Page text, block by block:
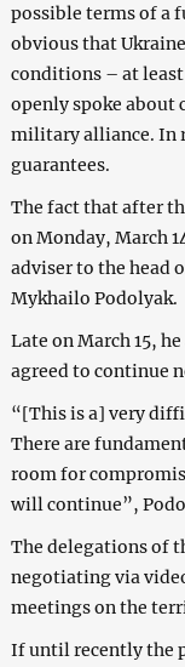
possible terms of a
obvious that
conditions – at least
openly spoke
military alliance. In
guarantees.
The fact that after
on Monday, March
adviser to the head
Mykhailo Podolyak.
Late on March 15,
agreed to continue
“[This is a] very
There are
room for
will continue”,
The delegations of
negotiating via
meetings on the
If until recently the